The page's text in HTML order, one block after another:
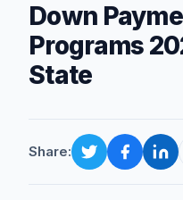
Down
Programs
State
Share: